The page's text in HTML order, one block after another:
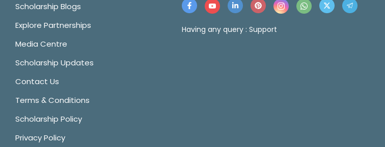
Scholarship Blogs
Explore Partnerships
Media Centre
Scholarship Updates
Contact Us
Terms & Conditions
Scholarship Policy
Privacy Policy
Having any query : Support